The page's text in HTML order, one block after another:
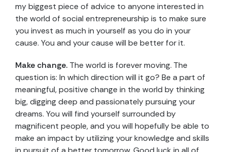
my biggest piece of advice to anyone interested in
the world of social entrepreneurship is to make sure
you invest as much in yourself as you do in your
cause. You and your cause will be better for it.
Make change. The world is forever moving. The
question is: In which direction will it go? Be a part of
meaningful, positive change in the world by thinking
big, digging deep and passionately pursuing your
dreams. You will find yourself surrounded by
magnificent people, and you will hopefully be able to
make an impact by utilizing your knowledge and skills